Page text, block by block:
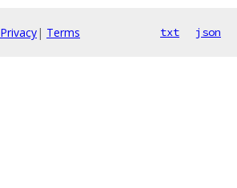
Privacy| Terms txt json